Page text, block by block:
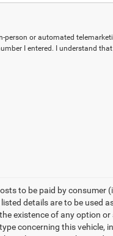
person or automated
I entered. I understand
to be paid by
details are to be used
existence of any option
concerning this vehicle,